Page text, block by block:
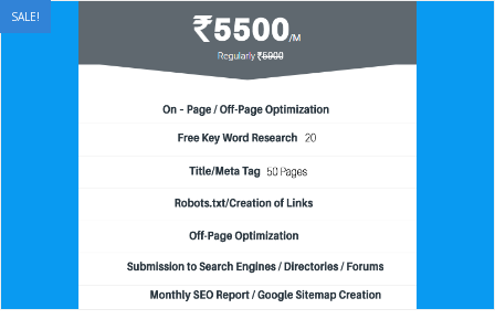
to
content
SALE!